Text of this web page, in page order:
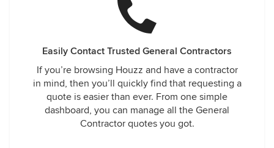
Easily Contact Trusted General Contractors
If you’re browsing Houzz and have a contractor
in mind, then you’ll quickly find that requesting a
quote is easier than ever. From one simple
dashboard, you can manage all the General
Contractor quotes you got.